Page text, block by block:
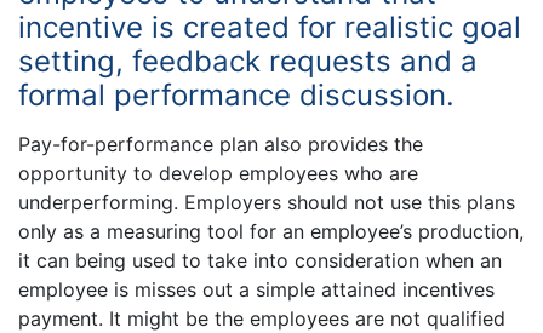
incentive is created for realistic goal
setting, feedback requests and a
formal performance discussion.
Pay-for-performance plan also provides the
opportunity to develop employees who are
underperforming. Employers should not use this plans
only as a measuring tool for an employee’s production,
it can being used to take into consideration when an
employee is misses out a simple attained incentives
payment. It might be the employees are not qualified